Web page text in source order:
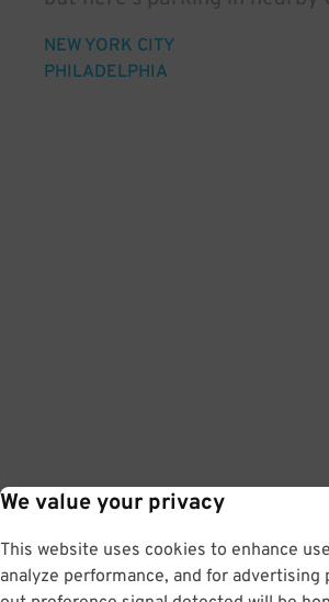
We value your privacy
This website uses cookies to enhance
analyze performance, and for advertising
NEW YORK CITY
PHILADELPHIA